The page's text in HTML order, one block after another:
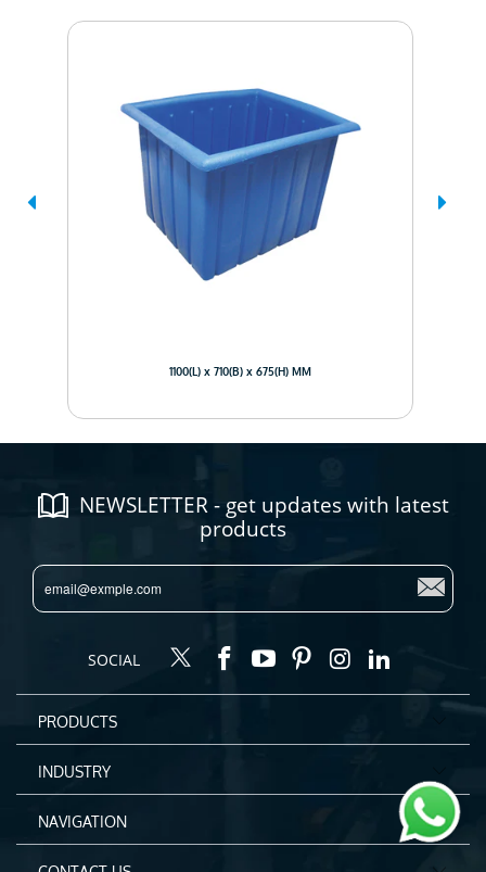
1100(L) x 710(B) x 675(H) MM
NEWSLETTER - get updates with latest
products
SOCIAL
PRODUCTS
INDUSTRY
NAVIGATION